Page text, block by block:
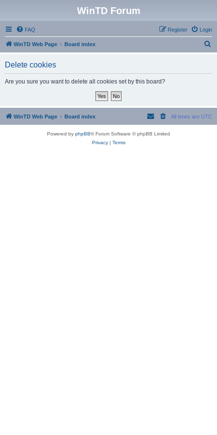
WinTD Forum
FAQ Login
Register
WinTD Web Page Board index
Delete cookies
Are you sure you want to delete all cookies set by this board?
WinTD Web Page Board index All times are UTC
Powered by phpBB® Forum Software © phpBB Limited
Privacy| Terms